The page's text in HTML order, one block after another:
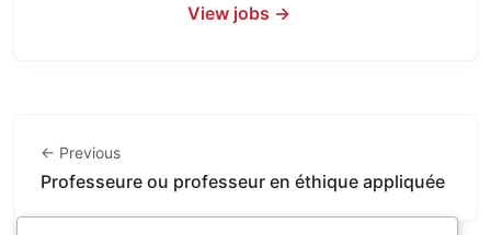
View jobs →
← Previous
Professeure ou professeur en éthique appliquée